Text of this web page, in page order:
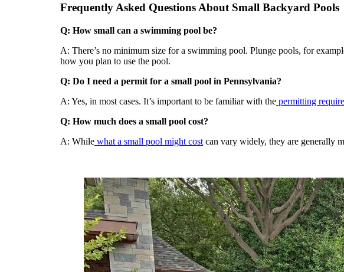
Frequently Asked Questions About Small Backyard Pools
Q: How small can a swimming pool be?
A: There’s no minimum size for a swimming pool. Plunge pools, for
how you plan to use the pool.
Q: Do I need a permit for a small pool in Pennsylvania?
A: Yes, in most cases. It’s important to be familiar with the permitting
Q: How much does a small pool cost?
A: While what a small pool might cost can vary widely, they are generally